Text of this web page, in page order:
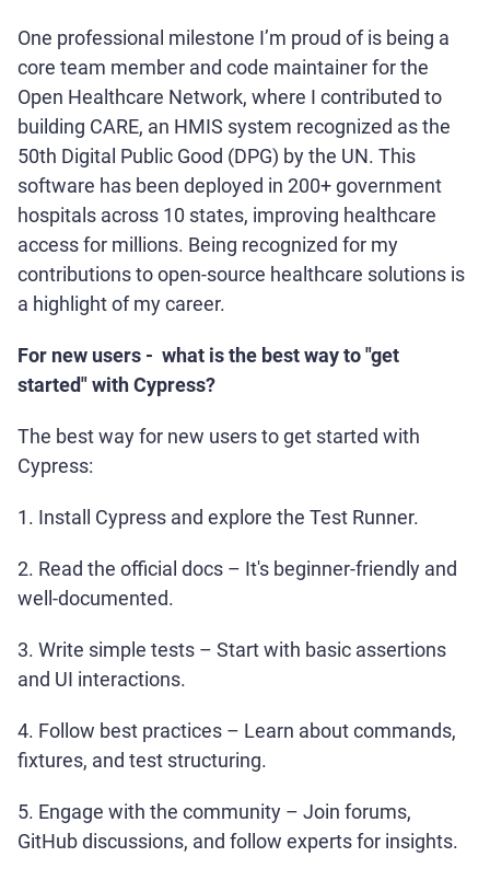
One professional milestone I’m proud of is being a
core team member and code maintainer for the
Open Healthcare Network, where I contributed to
building CARE, an HMIS system recognized as the
50th Digital Public Good (DPG) by the UN. This
software has been deployed in 200+ government
hospitals across 10 states, improving healthcare
access for millions. Being recognized for my
contributions to open-source healthcare solutions is
a highlight of my career.
For new users - what is the best way to "get
started" with Cypress?
The best way for new users to get started with
Cypress:
1. Install Cypress and explore the Test Runner.
2. Read the official docs – It's beginner-friendly and
well-documented.
3. Write simple tests – Start with basic assertions
and UI interactions.
4. Follow best practices – Learn about commands,
fixtures, and test structuring.
5. Engage with the community – Join forums,
GitHub discussions, and follow experts for insights.